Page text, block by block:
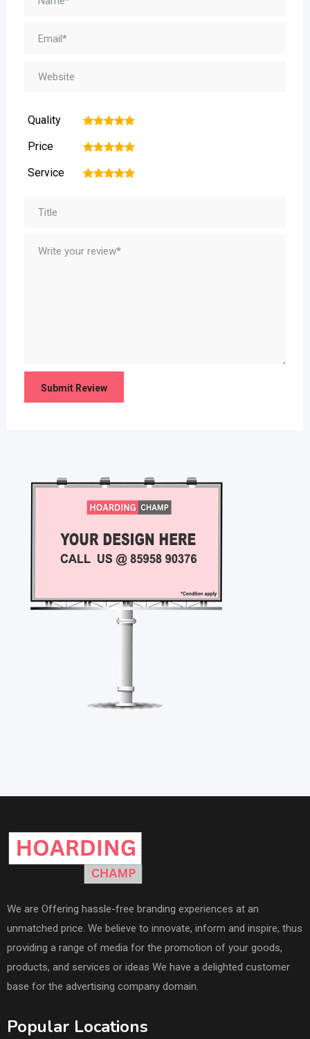
Quality 5
4
3
2
Price 5
4
3
2
Service 5
4
3
2
We are Offering hassle-free branding experiences at an
unmatched price. We believe to innovate, inform and inspire, thus
providing a range of media for the promotion of your goods,
products, and services or ideas We have a delighted customer
base for the advertising company domain.
Popular Locations